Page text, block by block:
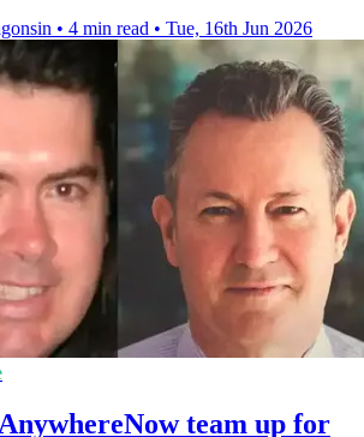
• 4 min read • Tue, 16th Jun 2026
team up for